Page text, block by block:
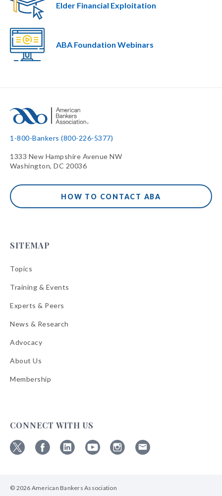
Elder Financial Exploitation
ABA Foundation Webinars
1-800-Bankers (800-226-5377)
1333 New Hampshire Avenue NW
Washington, DC 20036
HOW TO CONTACT ABA
SITEMAP
Topics
Training & Events
Experts & Peers
News & Research
Advocacy
About Us
Membership
CONNECT WITH US
X
FacebookLinkedinYouTubeInstagram
© 2026 American Bankers Association